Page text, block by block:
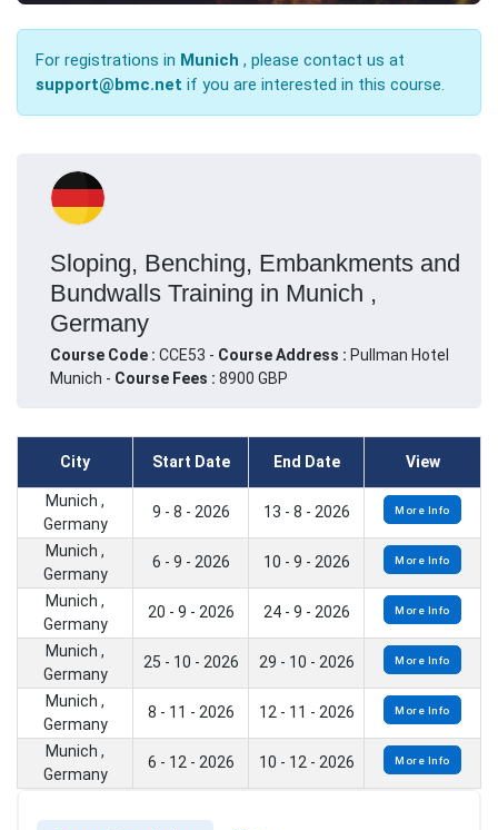
For registrations in Munich , please contact us at
support@bmc.net if you are interested in this course.
Sloping, Benching, Embankments and
Bundwalls Training in Munich ,
Germany
Course Code : CCE53 - Course Address : Pullman Hotel
Munich - Course Fees : 8900 GBP
City Start Date End Date View
Munich ,
Germany
9 - 8 - 2026 13 - 8 - 2026 More Info
Munich ,
Germany
6 - 9 - 2026 10 - 9 - 2026 More Info
Munich ,
Germany
20 - 9 - 2026 24 - 9 - 2026 More Info
Munich ,
Germany
25 - 10 - 2026 29 - 10 - 2026 More Info
Munich ,
Germany
8 - 11 - 2026 12 - 11 - 2026 More Info
Munich ,
Germany
6 - 12 - 2026 10 - 12 - 2026 More Info